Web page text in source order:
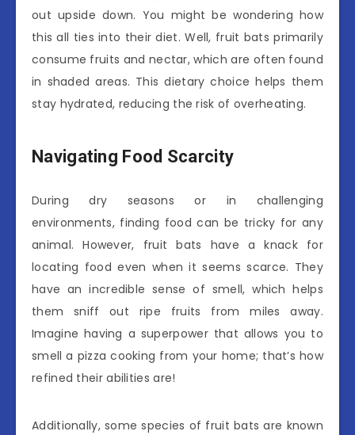
out upside down. You might be wondering how
this all ties into their diet. Well, fruit bats primarily
consume fruits and nectar, which are often found
in shaded areas. This dietary choice helps them
stay hydrated, reducing the risk of overheating.
Navigating Food Scarcity
During dry seasons or in challenging
environments, finding food can be tricky for any
animal. However, fruit bats have a knack for
locating food even when it seems scarce. They
have an incredible sense of smell, which helps
them sniff out ripe fruits from miles away.
Imagine having a superpower that allows you to
smell a pizza cooking from your home; that’s how
refined their abilities are!
Additionally, some species of fruit bats are known